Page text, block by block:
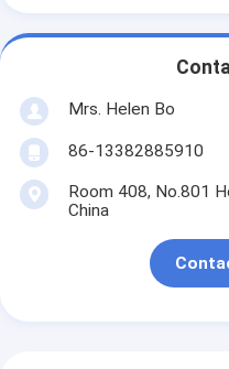
Mrs. Helen Bo
86-13382885910
Room 408, No.801
China